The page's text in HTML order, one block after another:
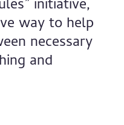
initiative,
way to help
necessary
and